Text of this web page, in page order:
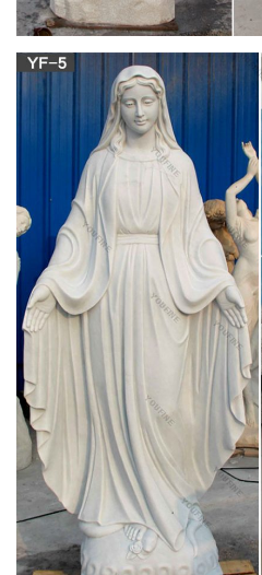
Lady Of Grace Textured Concrete
Garden Statue
Mary & Our Lady Statues |
View All
You will surely find a statue
hundreds of statues here that will
devotion to Mary leads us always
her great love for humanity, the
earth several times to call us to
hearts.
Blessed Mother Statues –
Figures
Blessed Mother. The Blessed
Mary, the mother of Jesus.
Matthew and Luke in the New
Jesus while a virgin by
been celebrated since Early
one of the most venerated saints.
Mary Statues | The Catholic